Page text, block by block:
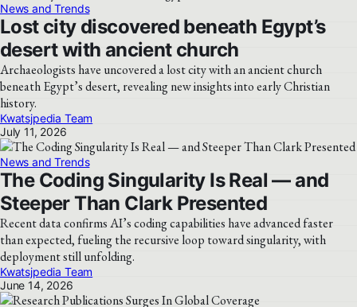
News and Trends
Lost city discovered beneath Egypt’s
desert with ancient church
Archaeologists have uncovered a lost city with an ancient church
beneath Egypt’s desert, revealing new insights into early Christian
history.
Kwatsjpedia Team
July 11, 2026
News and Trends
The Coding Singularity Is Real — and
Steeper Than Clark Presented
Recent data confirms AI’s coding capabilities have advanced faster
than expected, fueling the recursive loop toward singularity, with
deployment still unfolding.
Kwatsjpedia Team
June 14, 2026